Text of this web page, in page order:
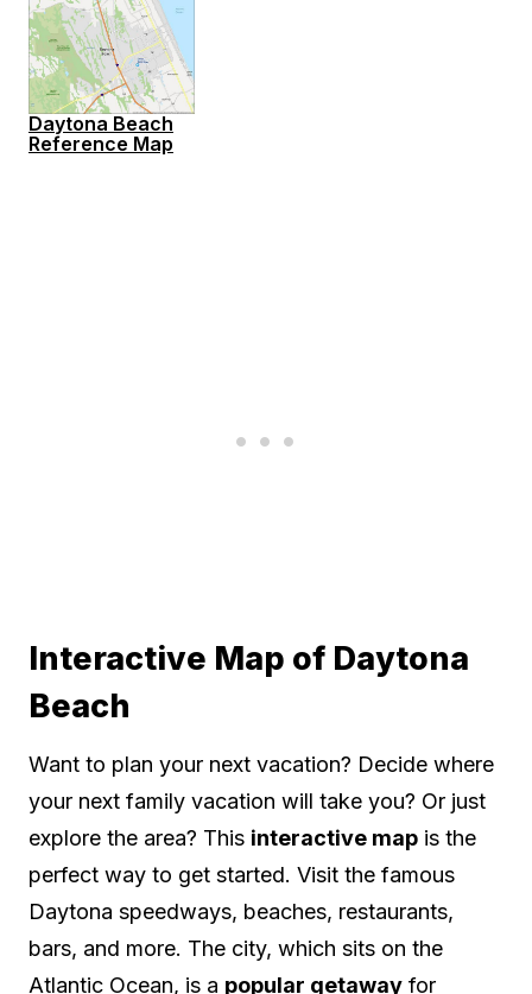
Daytona Beach
Reference Map
Interactive Map of Daytona
Beach
Want to plan your next vacation? Decide where
your next family vacation will take you? Or just
explore the area? This interactive map is the
perfect way to get started. Visit the famous
Daytona speedways, beaches, restaurants,
bars, and more. The city, which sits on the
Atlantic Ocean, is a popular getaway for